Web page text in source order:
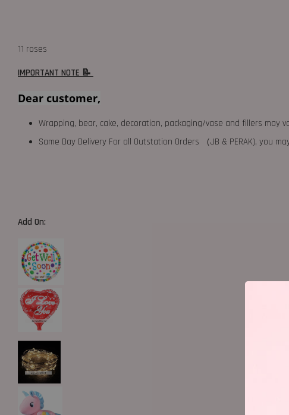
11 roses
IMPORTANT NOTE 📝
Dear customer,
Wrapping, bear, cake, decoration, packaging/vase and fillers
Same Day Delivery For all Outstation Orders （JB & PERAK), you
Add On: